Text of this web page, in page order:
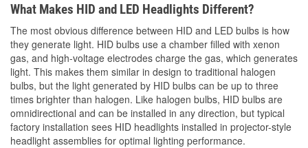
What Makes HID and LED Headlights Different?
The most obvious difference between HID and LED bulbs is how
they generate light. HID bulbs use a chamber filled with xenon
gas, and high-voltage electrodes charge the gas, which generates
light. This makes them similar in design to traditional halogen
bulbs, but the light generated by HID bulbs can be up to three
times brighter than halogen. Like halogen bulbs, HID bulbs are
omnidirectional and can be installed in any direction, but typical
factory installation sees HID headlights installed in projector-style
headlight assemblies for optimal lighting performance.